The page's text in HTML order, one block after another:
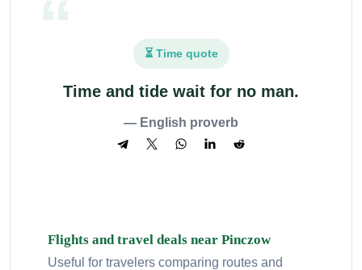
⏳ Time quote
Time and tide wait for no man.
— English proverb
Flights and travel deals near Pinczow
Useful for travelers comparing routes and